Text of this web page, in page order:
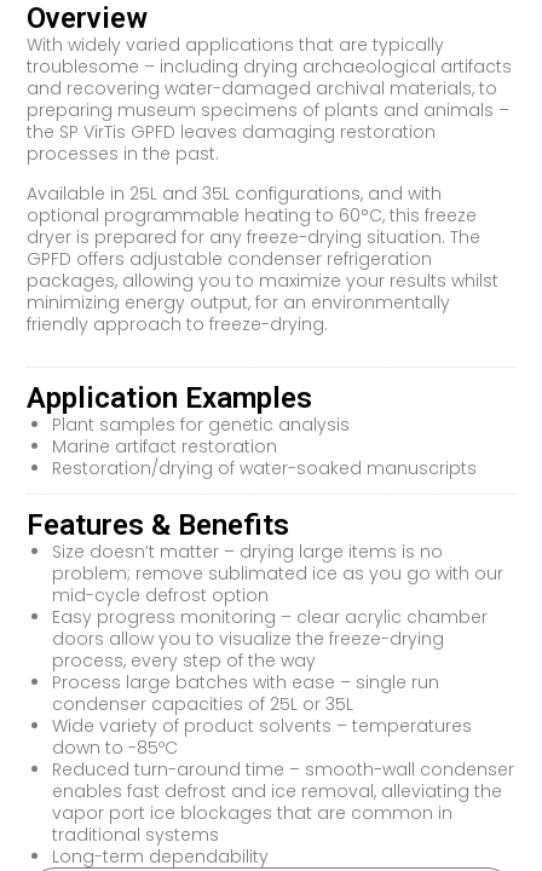
Overview
With widely varied applications that are typically
troublesome – including drying archaeological artifacts
and recovering water-damaged archival materials, to
preparing museum specimens of plants and animals –
the SP VirTis GPFD leaves damaging restoration
processes in the past.
Available in 25L and 35L configurations, and with
optional programmable heating to 60°C, this freeze
dryer is prepared for any freeze-drying situation. The
GPFD offers adjustable condenser refrigeration
packages, allowing you to maximize your results whilst
minimizing energy output, for an environmentally
friendly approach to freeze-drying.
Application Examples
Plant samples for genetic analysis
Marine artifact restoration
Restoration/drying of water-soaked manuscripts
Features & Benefits
Size doesn’t matter – drying large items is no
problem; remove sublimated ice as you go with our
mid-cycle defrost option
Easy progress monitoring – clear acrylic chamber
doors allow you to visualize the freeze-drying
process, every step of the way
Process large batches with ease – single run
condenser capacities of 25L or 35L
Wide variety of product solvents – temperatures
down to -85ºC
Reduced turn-around time – smooth-wall condenser
enables fast defrost and ice removal, alleviating the
vapor port ice blockages that are common in
traditional systems
Long-term dependability